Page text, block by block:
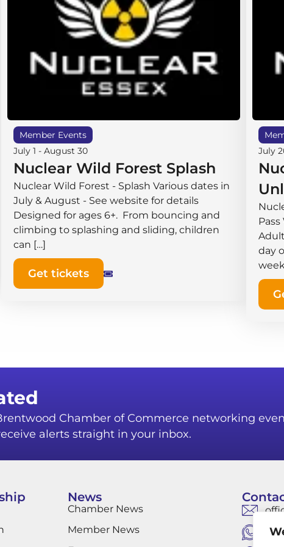
Member Events
July 1 -August 30
Nuclear Wild Forest Splash
Nuclear Wild Forest - Splash Various dates in
July & August - See website for details
Designed for ages 6+. From bouncing and
climbing to splashing and sliding, children
can […]
Get tickets
July
day
Chamber of Commerce networking
alerts straight in your inbox.
News
Chamber News
Member News